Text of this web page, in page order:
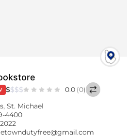
$$$$ 0.0 (0)
,St. Michael
4400